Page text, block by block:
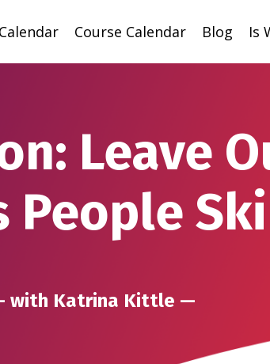
Course Calendar Blog Is
Leave
People
with Katrina Kittle —